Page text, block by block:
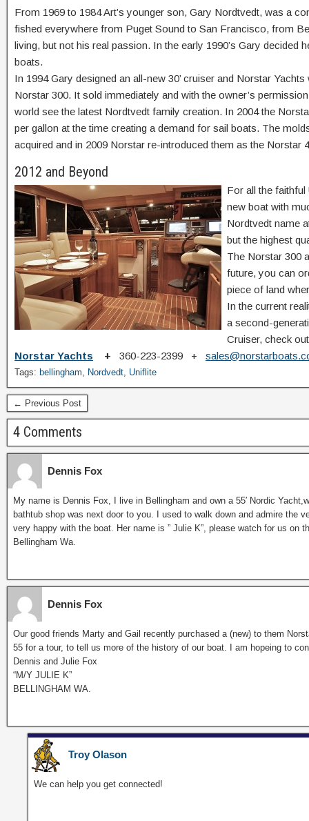
From 1969 to 1984 Art’s younger son, Gary Nordtvedt, was a
fished everywhere from Puget Sound to San Francisco, from
living, but not his real passion. In the early 1990’s Gary decided
boats.
In 1994 Gary designed an all-new 30’ cruiser and Norstar
Norstar 300. It sold immediately and with the owner’s
world see the latest Nordtvedt family creation. In 2004 the
per gallon at the time creating a demand for sail boats. The
acquired and in 2009 Norstar re-introduced them as the Norstar
2012 and Beyond
For all the
new boat with
Nordtvedt name
but the highest
The Norstar 300
future, you can
piece of land
In the current
a second-
Cruiser, check
Norstar Yachts + 360-223-2399 +
Tags: bellingham, Nordvedt, Uniflite
← Previous Post
4 Comments
Dennis Fox
My name is Dennis Fox, I live in Bellingham and own a 55′ Nordic
bathtub shop was next door to you. I used to walk down and admire the
very happy with the boat. Her name is ” Julie K”, please watch for us on
Bellingham Wa.
Dennis Fox
Our good friends Marty and Gail recently purchased a (new) to them
55 for a tour, to tell us more of the history of our boat. I am hopeing to
Dennis and Julie Fox
“M/Y JULIE K”
BELLINGHAM WA.
Troy Olason
We can help you get connected!